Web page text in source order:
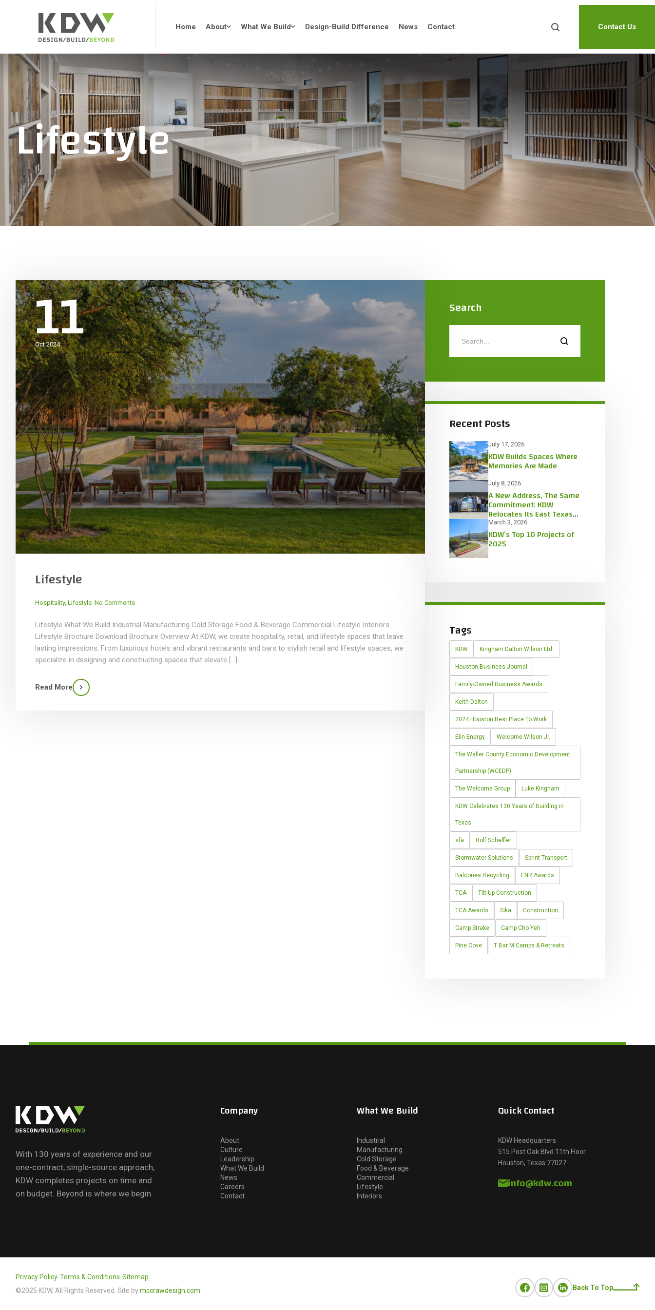
Home About What We Build Design-Build Difference News Contact Contact Us
Lifestyle
11
Oct 2024
Lifestyle
Hospitality, Lifestyle No Comments
Lifestyle What We Build Industrial Manufacturing Cold Storage Food & Beverage Commercial Lifestyle Interiors
Lifestyle Brochure Download Brochure Overview At KDW, we create hospitality, retail, and lifestyle spaces that leave
lasting impressions. From luxurious hotels and vibrant restaurants and bars to stylish retail and lifestyle spaces, we
specialize in designing and constructing spaces that elevate […]
Read More
Search
Recent Posts
July 17, 2026
KDW Builds Spaces Where
Memories Are Made
July 8, 2026
A New Address, The Same
Commitment: KDW
Relocates Its East Texas
Office
March 3, 2026
KDW’s Top 10 Projects of
2025
Tags
KDW Kingham Dalton Wilson Ltd.
Houston Business Journal
Family-Owned Business Awards
Keith Dalton
2024 Houston Best Place To Work
Elin Energy Welcome Wilson Jr.
The Waller County Economic Development
Partnership (WCEDP)
The Welcome Group Luke Kingham
KDW Celebrates 130 Years of Building in
Texas
sfa Rolf Scheffler
Stormwater Solutions Sprint Transport
Balcones Recycling ENR Awards
TCA Tilt-Up Construction
TCA Awards Sika Construction
Camp Strake Camp Cho-Yeh
Pine Cove T Bar M Camps & Retreats
With 130 years of experience and our
one-contract, single-source approach,
KDW completes projects on time and
on budget. Beyond is where we begin.
Company
About
Culture
Leadership
What We Build
News
Careers
Contact
What We Build
Industrial
Manufacturing
Cold Storage
Food & Beverage
Commercial
Lifestyle
Interiors
Quick Contact
KDW Headquarters
515 Post Oak Blvd 11th Floor
Houston, Texas 77027
info@kdw.com
Privacy Policy-Terms & Conditions-Sitemap
©2025 KDW, All Rights Reserved. Site bymccrawdesign.com Back To Top